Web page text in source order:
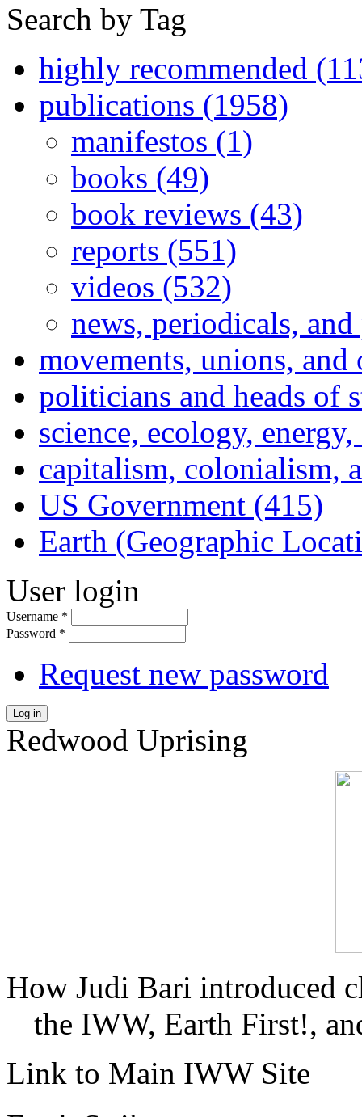
Search by Tag
highly recommended
publications (1958)
manifestos (1)
books (49)
book reviews (43)
reports (551)
videos (532)
news, periodicals,
movements, unions,
politicians and heads of
science, ecology,
capitalism, colonialism,
US Government (415)
Earth (Geographic
User login
Username *
Password *
Request new password
Log in
Redwood Uprising
How Judi Bari introduced
the IWW, Earth First!,
Link to Main IWW Site